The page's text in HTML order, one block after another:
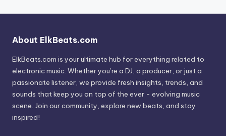
About ElkBeats.com
ElkBeats.com is your ultimate hub for everything related to
electronic music. Whether you’re a DJ, a producer, or just a
passionate listener, we provide fresh insights, trends, and
sounds that keep you on top of the ever - evolving music
scene. Join our community, explore new beats, and stay
inspired!